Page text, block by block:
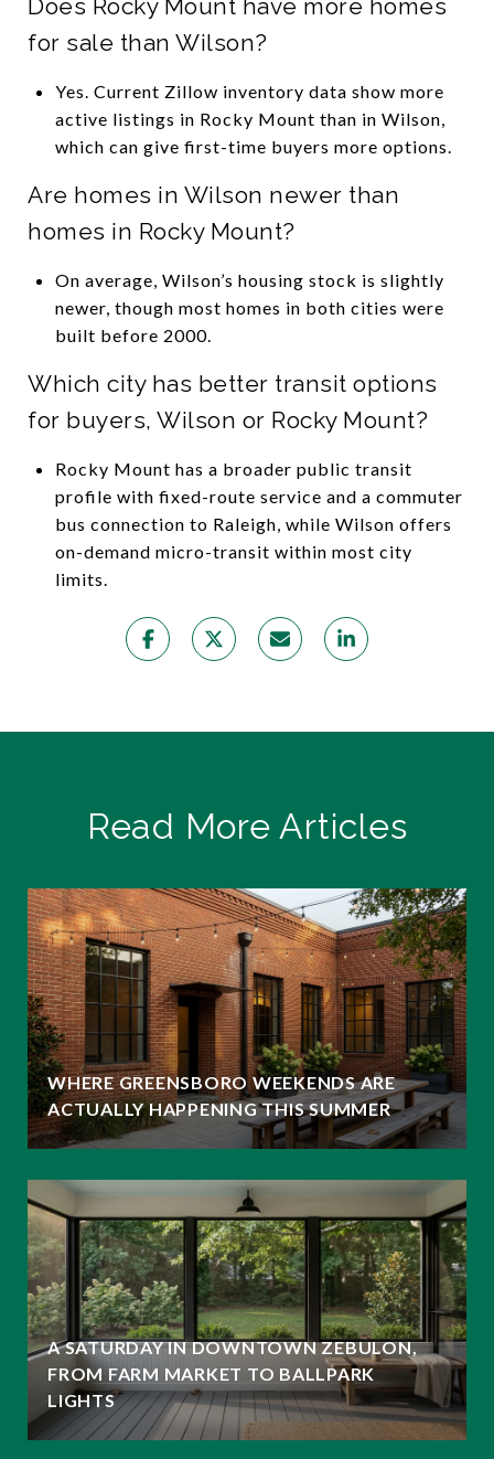
Does Rocky Mount have more homes
for sale than Wilson?
Yes. Current Zillow inventory data show more
active listings in Rocky Mount than in Wilson,
which can give first-time buyers more options.
Are homes in Wilson newer than
homes in Rocky Mount?
On average, Wilson’s housing stock is slightly
newer, though most homes in both cities were
built before 2000.
Which city has better transit options
for buyers, Wilson or Rocky Mount?
Rocky Mount has a broader public transit
profile with fixed-route service and a commuter
bus connection to Raleigh, while Wilson offers
on-demand micro-transit within most city
limits.
Read More Articles
WHERE GREENSBORO WEEKENDS ARE
ACTUALLY HAPPENING THIS SUMMER
A SATURDAY IN DOWNTOWN ZEBULON,
FROM FARM MARKET TO BALLPARK
LIGHTS